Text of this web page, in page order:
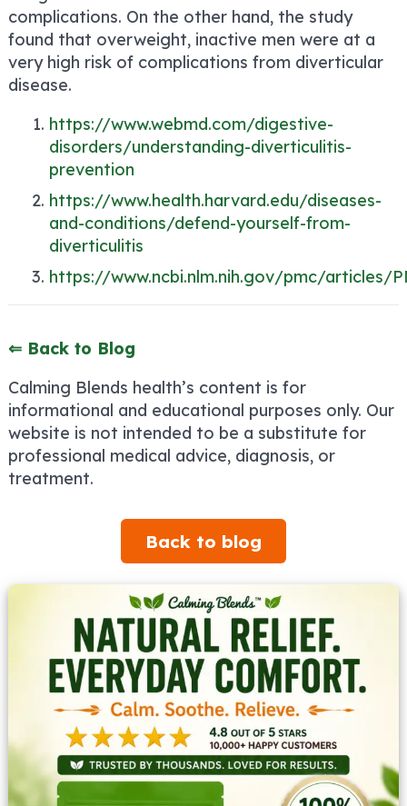
complications. On the other hand, the study
found that overweight, inactive men were at a
very high risk of complications from diverticular
disease.
https://www.webmd.com/digestive-
disorders/understanding-diverticulitis-
prevention
https://www.health.harvard.edu/diseases-
and-conditions/defend-yourself-from-
diverticulitis
https://www.ncbi.nlm.nih.gov/pmc/articles/
⇐ Back to Blog
Calming Blends health’s content is for
informational and educational purposes only. Our
website is not intended to be a substitute for
professional medical advice, diagnosis, or
treatment.
Back to blog